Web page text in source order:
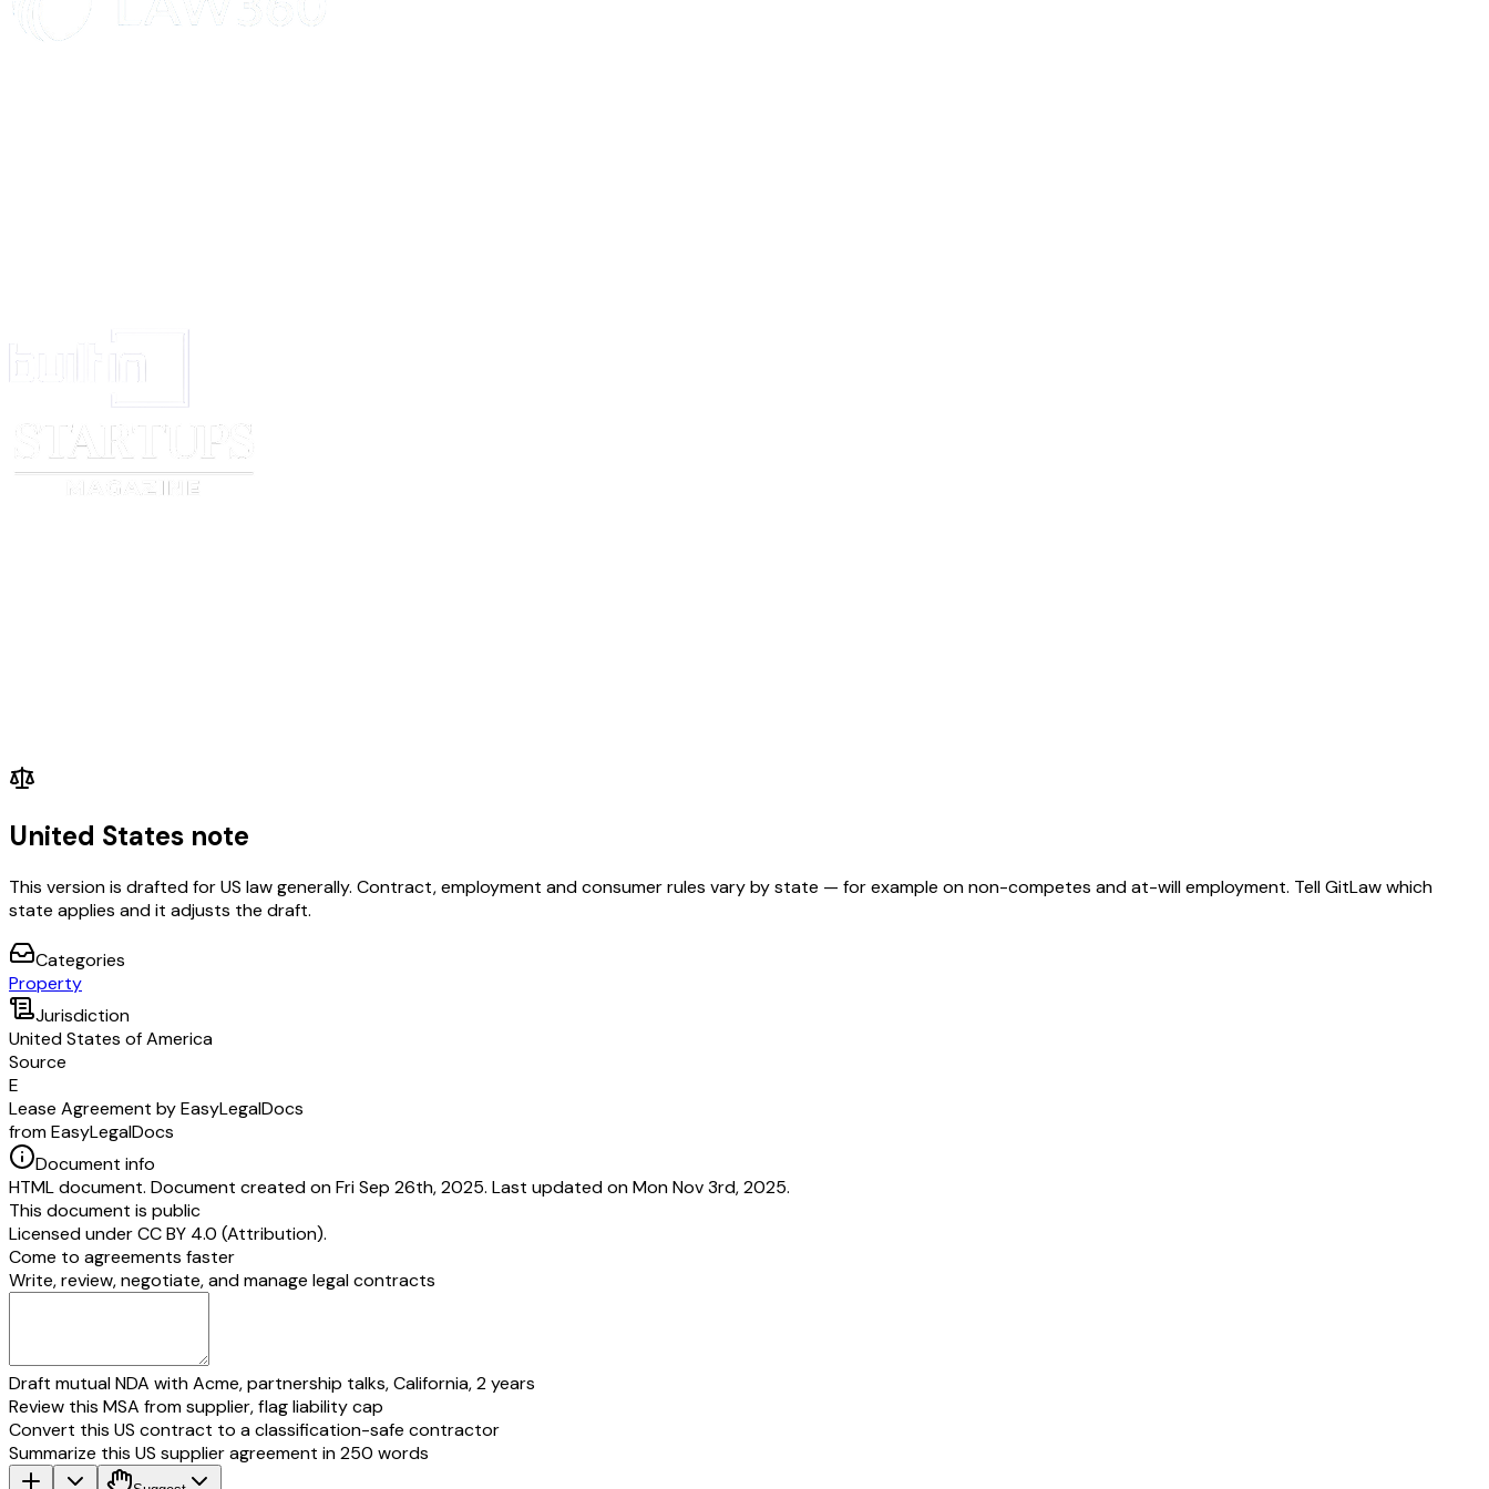
Tenant is encouraged to obtain renters' insurance to cover personal belongings and liability.
Dispute Resolution
: ___________
United States note
This version is drafted for US law generally. Contract, employment and consumer rules vary by state — for example on non-competes and at-will employment. Tell GitLaw which
state applies and it adjusts the draft.
Categories
Property
Jurisdiction
United States of America
Source
E
Lease Agreement by EasyLegalDocs
from EasyLegalDocs
Document info
HTML document. Document created on Fri Sep 26th, 2025. Last updated on Mon Nov 3rd, 2025.
This document is public
Licensed underCC BY 4.0 (Attribution).
Come to agreements faster
Write, review, negotiate, and manage legal contracts
Draft mutual NDA with Acme, partnership talks, California, 2 years
Review this MSA from supplier, flag liability cap
Convert this US contract to a classification-safe contractor
Summarize this US supplier agreement in 250 words